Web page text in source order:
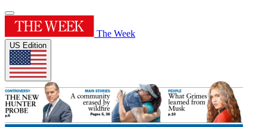
The Week
US Edition